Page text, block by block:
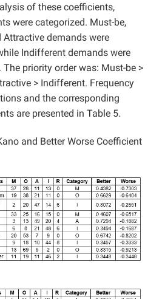
of these coefficients,
were categorized. Must-be,
Attractive demands were
Indifferent demands were
The priority order was: Must-be >
> Indifferent. Frequency
and the corresponding
are presented in Table 5.
and Better Worse Coefficient